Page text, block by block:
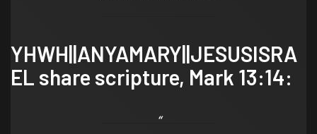
YHWH||ANYAMARY||JESUSISRA
EL share scripture, Mark 13:14: